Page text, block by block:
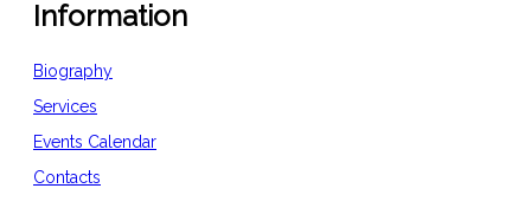
Information
Biography
Services
Events Calendar
Contacts